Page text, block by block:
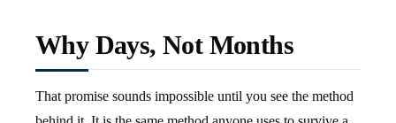
Why Days, Not Months
That promise sounds impossible until you see the method